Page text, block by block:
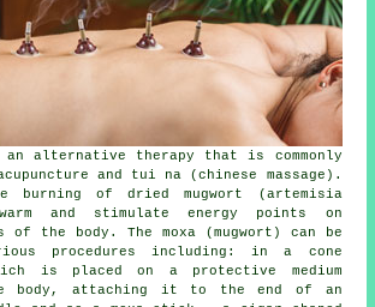
alternative therapy that is commonly
and tui na (chinese massage).
burning of dried mugwort (artemisia
and stimulate energy points on
the body. The moxa (mugwort) can be
procedures including: in a cone
is placed on a protective medium
body, attaching it to the end of an